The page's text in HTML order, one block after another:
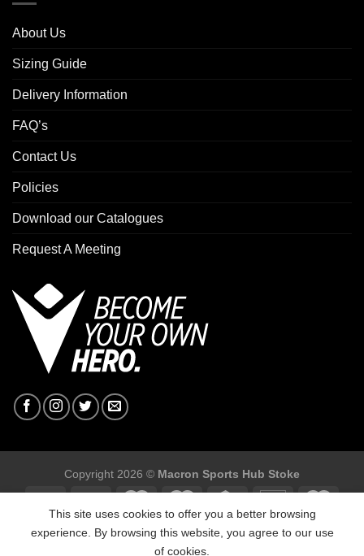
About Us
Sizing Guide
Delivery Information
FAQ’s
Contact Us
Policies
Download our Catalogues
Request A Meeting
Copyright 2026 © Macron Sports Hub Stoke
This site uses cookies to offer you a better browsing
experience. By browsing this website, you agree to our use
of cookies.